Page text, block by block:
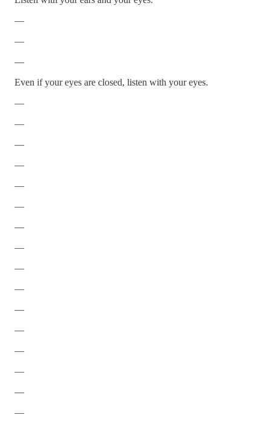
—
—
—
Even if your eyes are closed, listen with your eyes.
—
—
—
—
—
—
—
—
—
—
—
—
—
—
—
—